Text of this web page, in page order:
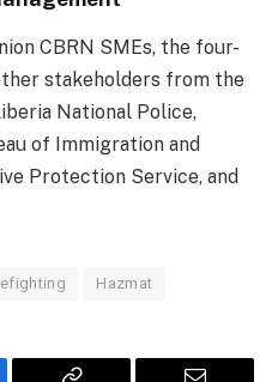
CBRN SMEs, the four-
stakeholders from the
National Police,
of Immigration and
Protection Service, and
Hazmat